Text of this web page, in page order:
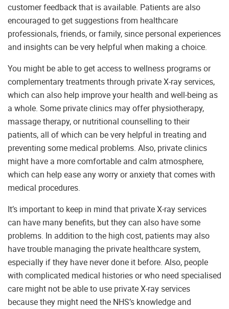
customer feedback that is available. Patients are also
encouraged to get suggestions from healthcare
professionals, friends, or family, since personal experiences
and insights can be very helpful when making a choice.
You might be able to get access to wellness programs or
complementary treatments through private X-ray services,
which can also help improve your health and well-being as
a whole. Some private clinics may offer physiotherapy,
massage therapy, or nutritional counselling to their
patients, all of which can be very helpful in treating and
preventing some medical problems. Also, private clinics
might have a more comfortable and calm atmosphere,
which can help ease any worry or anxiety that comes with
medical procedures.
It’s important to keep in mind that private X-ray services
can have many benefits, but they can also have some
problems. In addition to the high cost, patients may also
have trouble managing the private healthcare system,
especially if they have never done it before. Also, people
with complicated medical histories or who need specialised
care might not be able to use private X-ray services
because they might need the NHS’s knowledge and